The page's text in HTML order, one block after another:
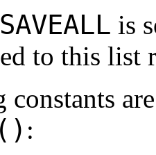
is
to this list
: